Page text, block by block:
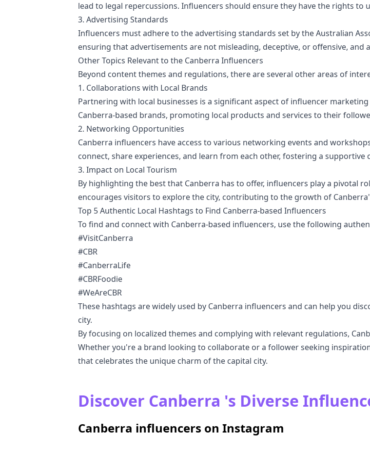
lead to legal repercussions. Influencers should ensure they have the rights to
3. Advertising Standards
Influencers must adhere to the advertising standards set by the Australian
ensuring that advertisements are not misleading, deceptive, or offensive, and
Other Topics Relevant to the Canberra Influencers
Beyond content themes and regulations, there are several other areas of
1. Collaborations with Local Brands
Partnering with local businesses is a significant aspect of influencer
Canberra-based brands, promoting local products and services to their
2. Networking Opportunities
Canberra influencers have access to various networking events and
connect, share experiences, and learn from each other, fostering a
3. Impact on Local Tourism
By highlighting the best that Canberra has to offer, influencers play a pivotal
encourages visitors to explore the city, contributing to the growth of
Top 5 Authentic Local Hashtags to Find Canberra-based Influencers
To find and connect with Canberra-based influencers, use the following
#VisitCanberra
#CBR
#CanberraLife
#CBRFoodie
#WeAreCBR
These hashtags are widely used by Canberra influencers and can help you
city.
By focusing on localized themes and complying with relevant regulations,
Whether you're a brand looking to collaborate or a follower seeking
that celebrates the unique charm of the capital city.
Discover Canberra 's Diverse
Canberra influencers on Instagram